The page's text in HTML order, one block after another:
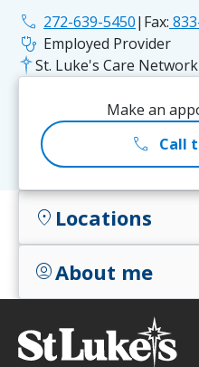
phone 272-639-5450| Fax:
stethoscope Employed Provider
St. Luke's Care
Make an
call Call
location_on Locations
account_circleAbout me